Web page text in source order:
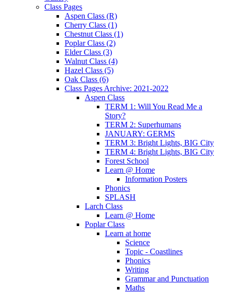
Class Pages
Aspen Class (R)
Cherry Class (1)
Chestnut Class (1)
Poplar Class (2)
Elder Class (3)
Walnut Class (4)
Hazel Class (5)
Oak Class (6)
Class Pages Archive: 2021-2022
Aspen Class
TERM 1: Will You Read Me a
Story?
TERM 2: Superhumans
JANUARY: GERMS
TERM 3: Bright Lights, BIG City
TERM 4: Bright Lights, BIG City
Forest School
Learn @ Home
Information Posters
Phonics
SPLASH
Larch Class
Learn @ Home
Poplar Class
Learn at home
Science
Topic - Coastlines
Phonics
Writing
Grammar and Punctuation
Maths